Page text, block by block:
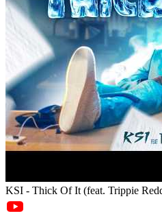
KSI - Thick Of It (feat. Trippie